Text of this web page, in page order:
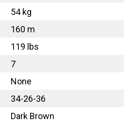
54 kg
160 m
119 lbs
7
None
34-26-36
Dark Brown